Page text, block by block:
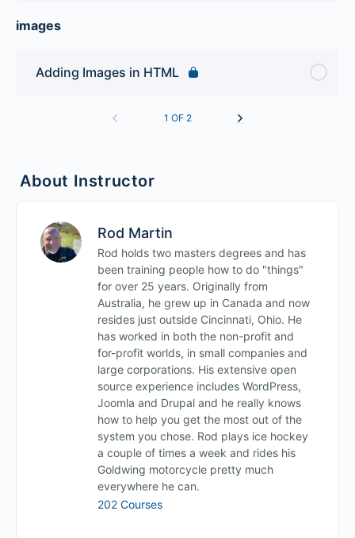
Lesson Content
First HTML Quiz
images
Adding Images in HTML
1 OF 2
About Instructor
Rod Martin
Rod holds two masters degrees and has
been training people how to do "things"
for over 25 years. Originally from
Australia, he grew up in Canada and now
resides just outside Cincinnati, Ohio. He
has worked in both the non-profit and
for-profit worlds, in small companies and
large corporations. His extensive open
source experience includes WordPress,
Joomla and Drupal and he really knows
how to help you get the most out of the
system you chose. Rod plays ice hockey
a couple of times a week and rides his
Goldwing motorcycle pretty much
everywhere he can.
202 Courses